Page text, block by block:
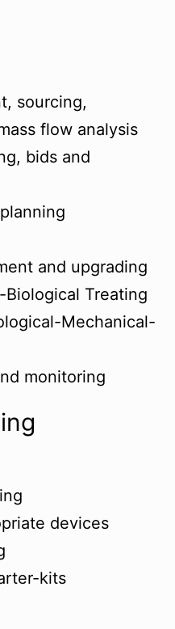
sourcing,
flow analysis
bids and
and upgrading
Treating
Mechanical-
monitoring
devices
kits